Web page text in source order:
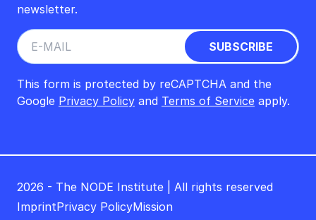
newsletter.
This form is protected by reCAPTCHA and the
Google Privacy Policy and Terms of Service apply.
2026 - The NODE Institute | All rights reserved
ImprintPrivacy PolicyMission